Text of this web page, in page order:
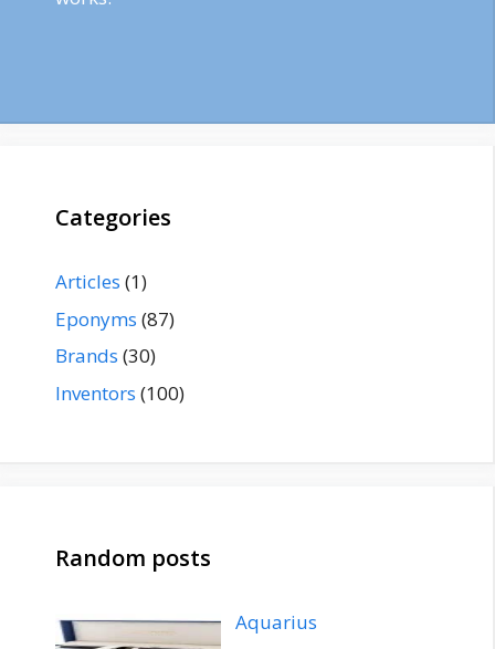
Categories
Articles (1)
Eponyms (87)
Brands (30)
Inventors (100)
Random posts
Aquarius